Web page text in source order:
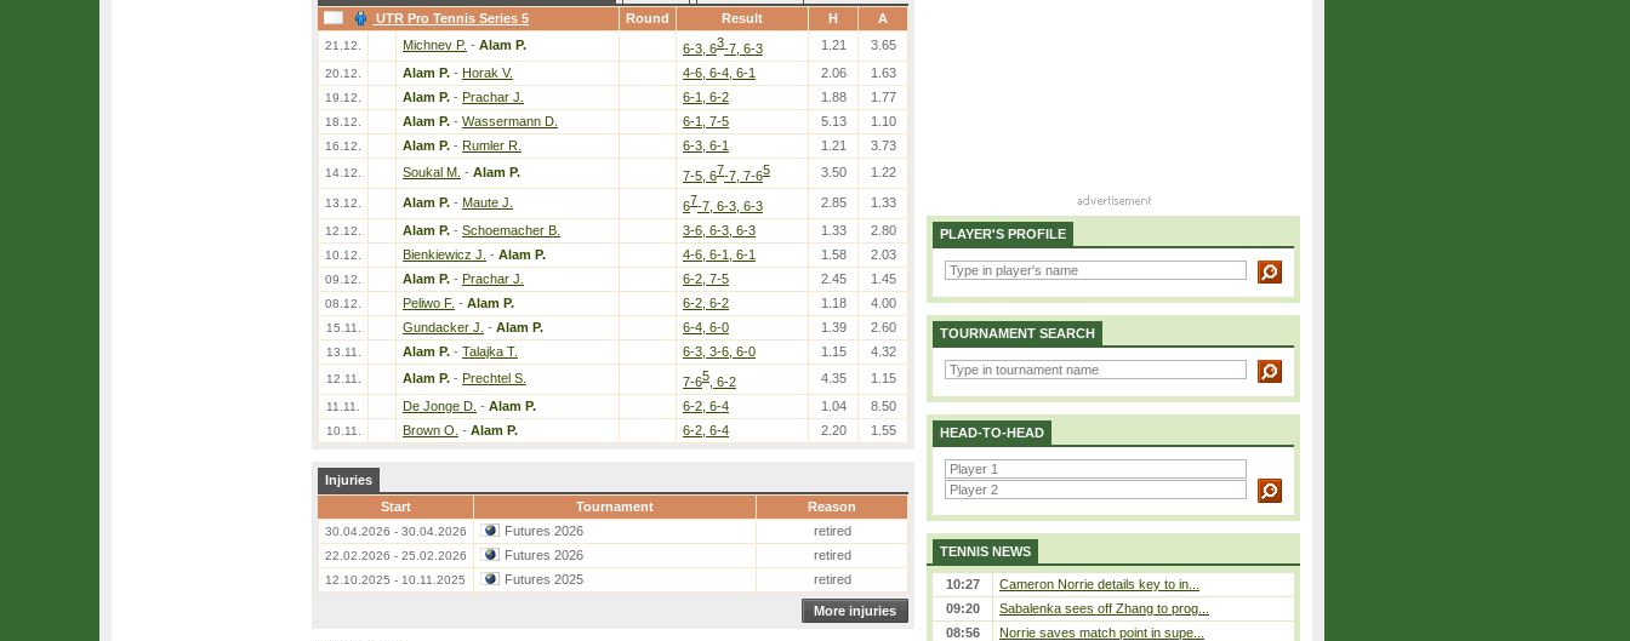
UTR Pro Tennis Series 5
Round Result H A
21.12. Michnev P. - Alam P. 6-3, 63-7, 6-3 1.21 3.65
20.12. Alam P. - Horak V. 4-6, 6-4, 6-1 2.06 1.63
19.12. Alam P. - Prachar J. 6-1, 6-2 1.88 1.77
18.12. Alam P. - Wassermann D. 6-1, 7-5 5.13 1.10
16.12. Alam P. - Rumler R. 6-3, 6-1 1.21 3.73
14.12. Soukal M. - Alam P. 7-5, 67-7, 7-65 3.50 1.22
13.12. Alam P. - Maute J. 67-7, 6-3, 6-3 2.85 1.33
12.12. Alam P. - Schoemacher B. 3-6, 6-3, 6-3 1.33 2.80
10.12. Bienkiewicz J. - Alam P. 4-6, 6-1, 6-1 1.58 2.03
09.12. Alam P. - Prachar J. 6-2, 7-5 2.45 1.45
08.12. Peliwo F. - Alam P. 6-2, 6-2 1.18 4.00
15.11. Gundacker J. - Alam P. 6-4, 6-0 1.39 2.60
13.11. Alam P. - Talajka T. 6-3, 3-6, 6-0 1.15 4.32
12.11. Alam P. - Prechtel S. 7-65 , 6-2 4.35 1.15
11.11. De Jonge D. - Alam P. 6-2, 6-4 1.04 8.50
10.11. Brown O. - Alam P. 6-2, 6-4 2.20 1.55
Injuries
Start
Tournament Reason
30.04.2026 - 30.04.2026 Futures 2026 retired
22.02.2026 - 25.02.2026 Futures 2026 retired
12.10.2025 - 10.11.2025 Futures 2025 retired
More injuries
PLAYER'S PROFILE
TOURNAMENT SEARCH
HEAD-TO-HEAD
TENNIS NEWS
10:27
Cameron Norrie details key to in...
09:20
Sabalenka sees off Zhang to prog...
08:56
Norrie saves match point in supe...